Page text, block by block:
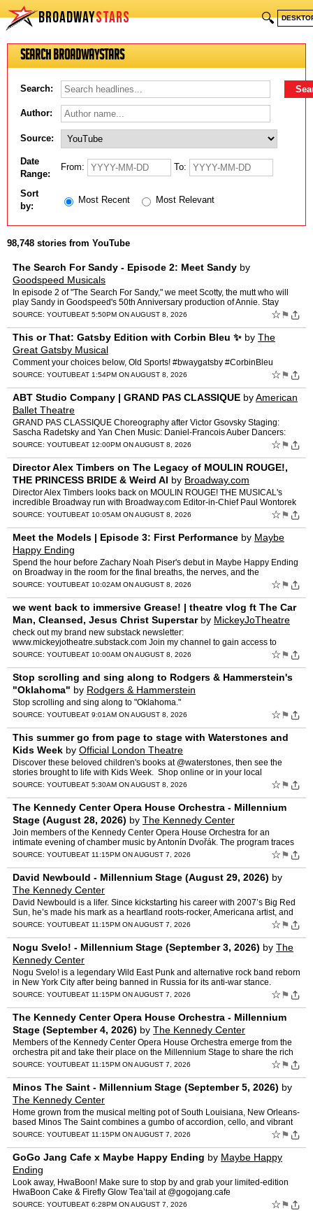
BROADWAYSTARS 🔍
Search BroadwayStars
Search:
Author:
Source:
Date
Range:
From: To:
Sort
by:
Most Recent Most Relevant
98,748 stories from YouTube
The Search For Sandy - Episode 2: Meet Sandy by
Goodspeed Musicals
In episode 2 of "The Search For Sandy," we meet Scotty, the mutt who will
play Sandy in Goodspeed's 50th Anniversary production of Annie. Stay
tuned to find out what's next in Scotty's jour…
SOURCE: YOUTUBEAT 5:50PM ON AUGUST 8, 2026 ☆ ⚑
This or That: Gatsby Edition with Corbin Bleu ✨ by The
Great Gatsby Musical
Comment your choices below, Old Sports! #bwaygatsby #CorbinBleu
SOURCE: YOUTUBEAT 1:54PM ON AUGUST 8, 2026 ☆ ⚑
ABT Studio Company | GRAND PAS CLASSIQUE byAmerican
Ballet Theatre
GRAND PAS CLASSIQUE Choreography after Victor Gsovsky Staging:
Sascha Radetsky and Yan Chen Music: Daniel-Francois Auber Dancers:
Sooha Park and Geonhee Park Video: Howard Silver F…
SOURCE: YOUTUBEAT 12:00PM ON AUGUST 8, 2026 ☆ ⚑
Director Alex Timbers on The Legacy of MOULIN ROUGE!,
THE PRINCESS BRIDE & Weird Al by Broadway.com
Director Alex Timbers looks back on MOULIN ROUGE! THE MUSICAL's
incredible Broadway run with Broadway.com Editor-in-Chief Paul Wontorek
as the Tony-winning show nears the final curtain on Au…
SOURCE: YOUTUBEAT 10:05AM ON AUGUST 8, 2026 ☆ ⚑
Meet the Models | Episode 3: First Performance by Maybe
Happy Ending
Spend the hour before Zachary Noah Piser's debut in Maybe Happy Ending
on Broadway in the room for the final breaths, the nerves, and the
culmination of weeks of rehearsal, to stepping onsta…
SOURCE: YOUTUBEAT 10:02AM ON AUGUST 8, 2026 ☆ ⚑
we went back to immersive Grease! | theatre vlog ft The Car
Man, Cleansed, Jesus Christ Superstarby MickeyJoTheatre
check out my brand new substack newsletter:
www.mickeyjotheatre.substack.com Join my channel to gain access to
exclusive content:
SOURCE: YOUTUBEAT 10:00AM ON AUGUST 8, 2026 ☆ ⚑
Stop scrolling and sing along to Rodgers & Hammerstein's
"Oklahoma" by Rodgers & Hammerstein
Stop scrolling and sing along to "Oklahoma."
SOURCE: YOUTUBEAT 9:01AM ON AUGUST 8, 2026 ☆ ⚑
This summer go from page to stage with Waterstones and
Kids Week by Official London Theatre
Discover these beloved children's books at @waterstones, then see the
stories brought to life with Kids Week. ️ Shop online or in your local
Waterstones store, then book theatre tickets (…
SOURCE: YOUTUBEAT 5:30AM ON AUGUST 8, 2026 ☆ ⚑
The Kennedy Center Opera House Orchestra - Millennium
Stage (August 28, 2026) by The Kennedy Center
Join members of the Kennedy Center Opera House Orchestra for an
intimate evening of chamber music by Antonín Dvořák. The program traces
Dvořák’s musical journey from his Czech roots t…
SOURCE: YOUTUBEAT 11:15PM ON AUGUST 7, 2026 ☆ ⚑
David Newbould - Millennium Stage (August 29, 2026) by
The Kennedy Center
David Newbould is a lifer. Since kickstarting his career with 2007’s Big Red
Sun, he’s made his mark as a heartland roots-rocker, Americana artist, and
amplified folksinger—writing son…
SOURCE: YOUTUBEAT 11:15PM ON AUGUST 7, 2026 ☆ ⚑
Nogu Svelo! - Millennium Stage (September 3, 2026) by The
Kennedy Center
Nogu Svelo! is a legendary Wild East Punk and alternative rock band reborn
in New York City after being banned in Russia for its anti-war stance.
Blending punk energy, theatrical performance…
SOURCE: YOUTUBEAT 11:15PM ON AUGUST 7, 2026 ☆ ⚑
The Kennedy Center Opera House Orchestra - Millennium
Stage (September 4, 2026) by The Kennedy Center
Members of the Kennedy Center Opera House Orchestra emerge from the
orchestra pit and take their place on the Millennium Stage to share the rich
and varied chamber music repertoire. Each mus…
SOURCE: YOUTUBEAT 11:15PM ON AUGUST 7, 2026 ☆ ⚑
Minos The Saint - Millennium Stage (September 5, 2026) by
The Kennedy Center
Home grown from the musical melting pot of South Louisiana, New Orleans-
based Minos The Saint combines a gumbo of accordion, cello, and vibrant
horn arrangements for a truly unique musical e…
SOURCE: YOUTUBEAT 11:15PM ON AUGUST 7, 2026 ☆ ⚑
GoGo Jang Cafe x Maybe Happy Ending by Maybe Happy
Ending
Look away, HwaBoon! Make sure to stop by and grab your limited-edition
HwaBoon Cake & Firefly Glow Tea’tail at @gogojang.cafe
#maybehappyending #broadway #musicaltheatre #maybehappyend…
SOURCE: YOUTUBEAT 6:28PM ON AUGUST 7, 2026 ☆ ⚑